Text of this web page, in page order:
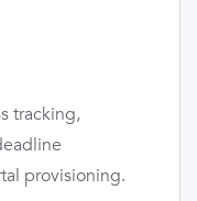
tracking,
provisioning.